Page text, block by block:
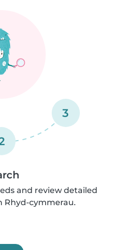
3
and review detailed
Rhyd-cymmerau.